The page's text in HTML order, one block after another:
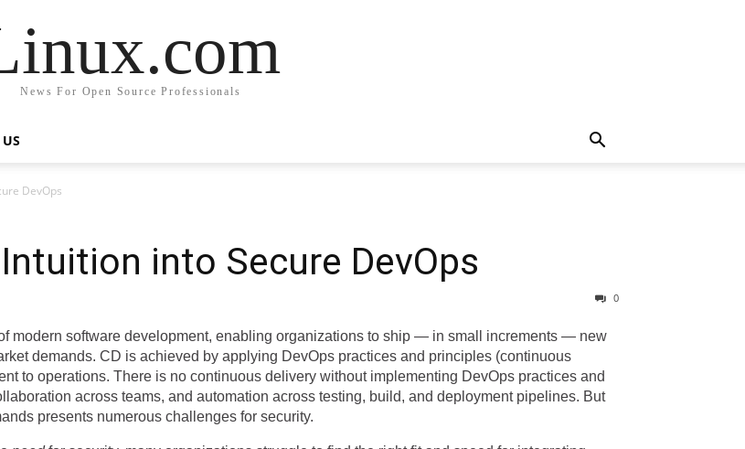
News For Open Source Professionals
DevOps
into Secure DevOps
0
modern software development, enabling organizations to ship — in small increments — new
demands. CD is achieved by applying DevOps practices and principles (continuous
to operations. There is no continuous delivery without implementing DevOps practices and
across teams, and automation across testing, build, and deployment pipelines. But
presents numerous challenges for security.